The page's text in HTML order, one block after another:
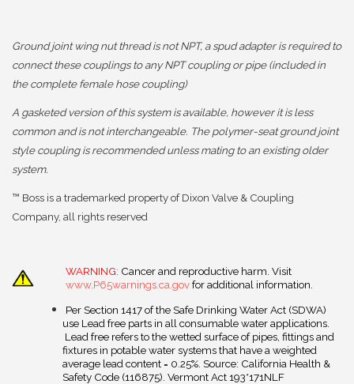
Ground joint wing nut thread is not NPT, a spud adapter is required to
connect these couplings to any NPT coupling or pipe (included in
the complete female hose coupling)
A gasketed version of this system is available, however it is less
common and is not interchangeable. The polymer-seat ground joint
style coupling is recommended unless mating to an existing older
system.
™ Boss is a trademarked property of Dixon Valve & Coupling
Company, all rights reserved
WARNING: Cancer and reproductive harm. Visit
www.P65warnings.ca.govfor additional information.
Per Section 1417 of the Safe Drinking Water Act (SDWA)
use Lead free parts in all consumable water applications.
Lead free refers to the wetted surface of pipes, fittings and
fixtures in potable water systems that have a weighted
average lead content = 0.25%. Source: California Health &
Safety Code (116875). Vermont Act 193*171NLF